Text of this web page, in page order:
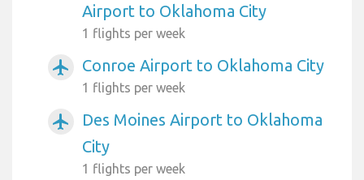
Airport to Oklahoma City
1 flights per week
airplanemode_active Conroe Airport to Oklahoma City
1 flights per week
airplanemode_active
Des Moines Airport to Oklahoma
City
1 flights per week